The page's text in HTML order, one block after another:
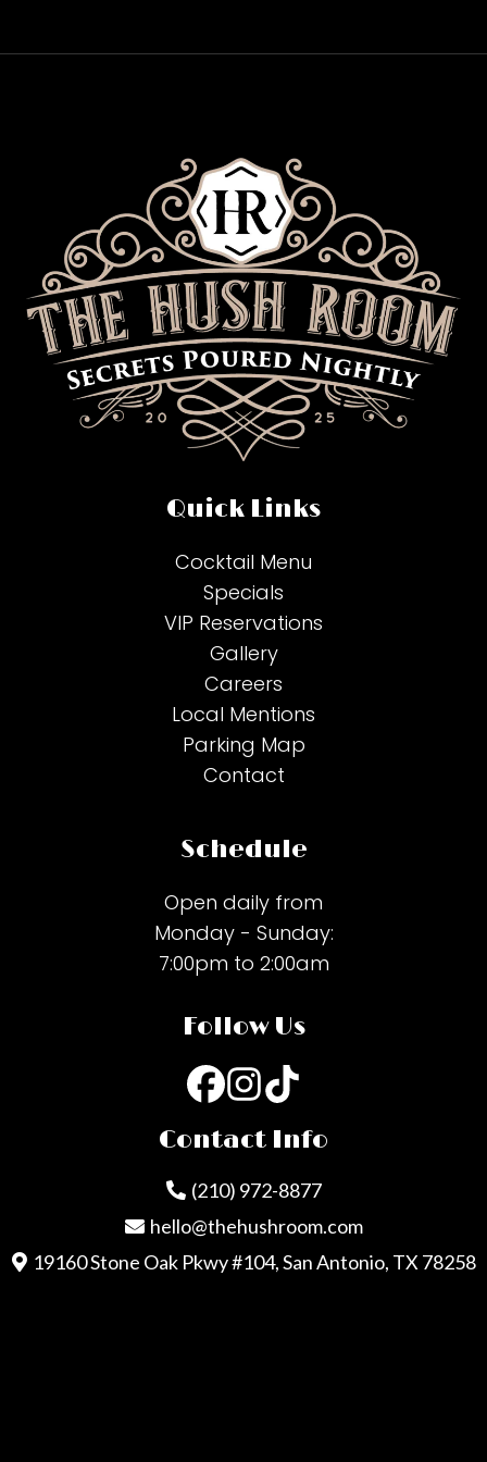
Quick Links
Cocktail Menu
Specials
VIP Reservations
Gallery
Careers
Local Mentions
Parking Map
Contact
Schedule
Open daily from
Monday - Sunday:
7:00pm to 2:00am
Follow Us
Contact Info
(210) 972-8877
hello@thehushroom.com
19160 Stone Oak Pkwy #104, San Antonio, TX 78258